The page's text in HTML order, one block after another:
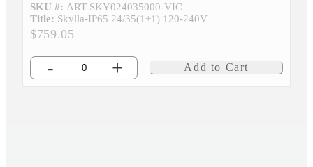
SKU #: ART-SKY024035000-VIC
Title: Skylla-IP65 24/35(1+1) 120-240V
$759.05
- + Add to Cart